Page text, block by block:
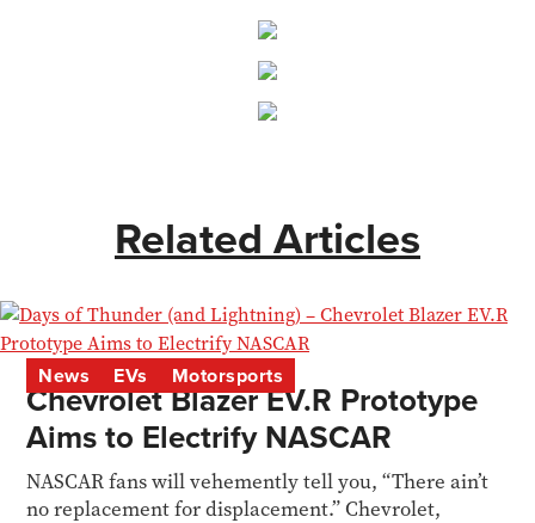
Related Articles
News EVs Motorsports
Chevrolet Blazer EV.R Prototype
Aims to Electrify NASCAR
NASCAR fans will vehemently tell you, “There ain’t
no replacement for displacement.” Chevrolet,